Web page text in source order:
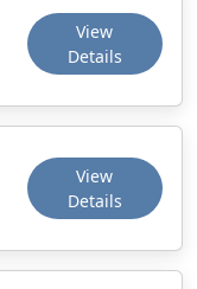
View
Details
View
Details